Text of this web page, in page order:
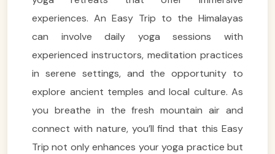
experiences. An Easy Trip to the Himalayas
can involve daily yoga sessions with
experienced instructors, meditation practices
in serene settings, and the opportunity to
explore ancient temples and local culture. As
you breathe in the fresh mountain air and
connect with nature, you’ll find that this Easy
Trip not only enhances your yoga practice but